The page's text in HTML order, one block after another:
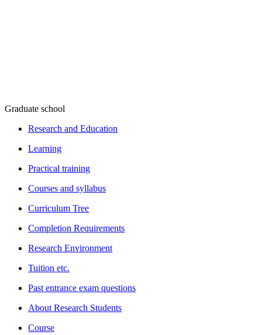
Graduate school
Research and Education
Learning
Practical training
Courses and syllabus
Curriculum Tree
Completion Requirements
Research Environment
Tuition etc.
Past entrance exam questions
About Research Students
Course